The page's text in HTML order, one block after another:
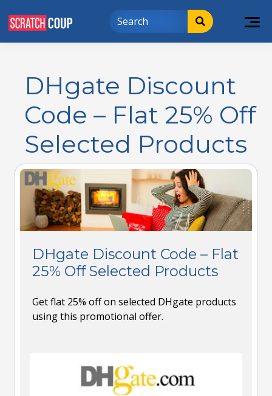
DHgate Discount
Code – Flat 25% Off
Selected Products
DHgate Discount Code – Flat
25% Off Selected Products
Get flat 25% off on selected DHgate products
using this promotional offer.